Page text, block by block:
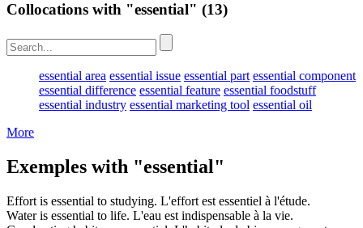
Collocations with "essential" (13)
essential area essential issue essential part essential component
essential difference essential feature essential foodstuff
essential industry essential marketing tool essential oil
More
Exemples with "essential"
Effort is essential to studying. L'effort est essentiel à l'étude.
Water is essential to life. L'eau est indispensable à la vie.